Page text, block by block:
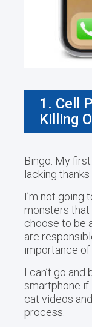
1. Cell
Killing
Bingo. My
lacking
I’m not going
monsters that
choose to be
are
importance of
I can’t go
smartphone
cat videos
process.